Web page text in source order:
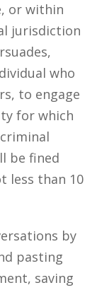
or within
jurisdiction
who
to engage
for which
be fined
less than 10
by
pasting
saving